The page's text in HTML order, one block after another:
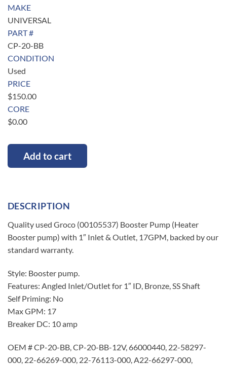
MAKE
UNIVERSAL
PART #
CP-20-BB
CONDITION
Used
PRICE
$150.00
CORE
$0.00
Add to cart
DESCRIPTION
Quality used Groco (00105537) Booster Pump (Heater
Booster pump) with 1″ Inlet & Outlet, 17GPM, backed by our
standard warranty.
Style: Booster pump.
Features: Angled Inlet/Outlet for 1″ ID, Bronze, SS Shaft
Self Priming: No
Max GPM: 17
Breaker DC: 10 amp
OEM # CP-20-BB, CP-20-BB-12V, 66000440, 22-58297-
000, 22-66269-000, 22-76113-000, A22-66297-000,